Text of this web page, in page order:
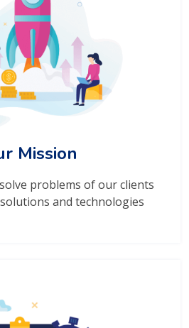
Mission
problems of our clients
and technologies